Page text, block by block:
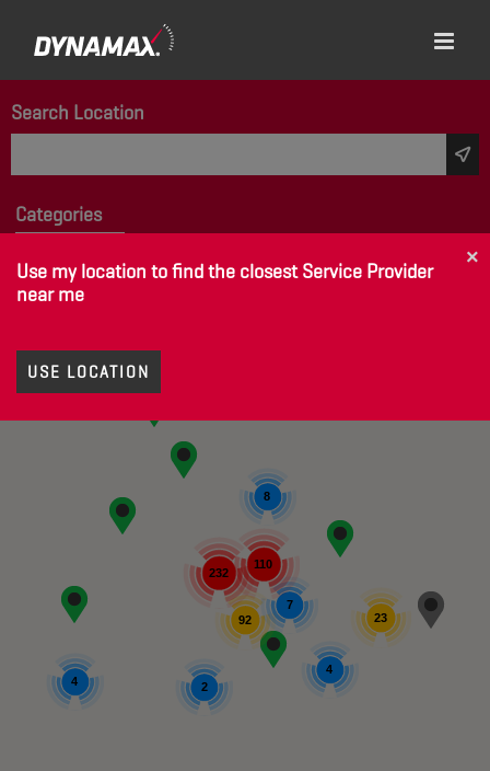
Search Location
Categories
92
7
232
110
2
4
8
23
4
×
Use my location to find the closest Service Provider
near me
USE LOCATION